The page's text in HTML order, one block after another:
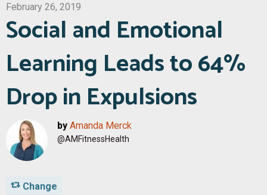
February 26, 2019
Social and Emotional
Learning Leads to 64%
Drop in Expulsions
by Amanda Merck
@AMFitnessHealth
Change